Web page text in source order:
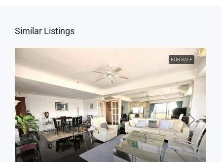
Similar Listings
FOR SALE